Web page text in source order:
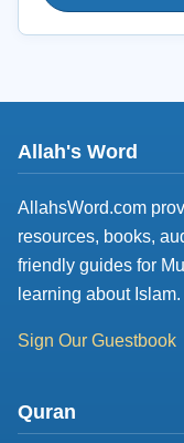
Allah's Word
AllahsWord.com
resources, books,
friendly guides for
learning about Islam.
Sign Our Guestbook
Quran